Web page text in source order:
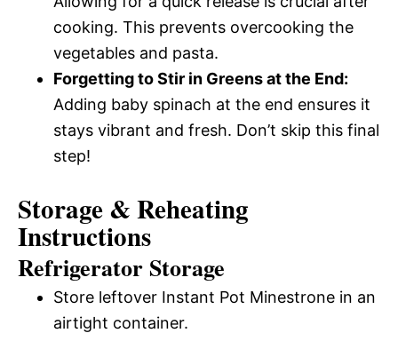
cooking. This prevents overcooking the
vegetables and pasta.
Forgetting to Stir in Greens at the End:
Adding baby spinach at the end ensures it
stays vibrant and fresh. Don’t skip this final
step!
Storage & Reheating
Instructions
Refrigerator Storage
Store leftover Instant Pot Minestrone in an
airtight container.